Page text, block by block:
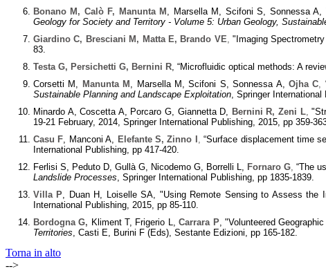
Bonano M, Calò F, Manunta M
, Marsella M, Scifoni S, Sonnessa
Geology for Society and Territory - Volume 5: Urban Geology,
Giardino C, Bresciani M, Matta E, Brando VE "Imaging
83.
Testa G, Persichetti G, Bernini R , “Microfluidic optical methods: A
Corsetti M,
Manunta M , Marsella M, Scifoni S, Sonnessa A,Ojha C
Sustainable Planning and Landscape Exploitation , Springer
Minardo A, Coscetta A, Porcaro G, Giannetta D,
Bernini R, Zeni L,
19-21 February, 2014, Springer International Publishing, 2015, pp 359-
Casu F , Manconi A, Elefante S, Zinno I “Surface displacement time
International Publishing, pp 417-420.
Ferlisi S, Peduto D, Gullà G, Nicodemo G, Borrelli L,
Fornaro G “The
Landslide Processes , Springer International Publishing, pp 1835-1839.
Villa P , Duan H, Loiselle SA, "Using Remote Sensing to Assess
International Publishing, 2015, pp 85-110.
Bordogna G, Kliment T, Frigerio L, Carrara P, "Volunteered
Territories , Casti E, Burini F (Eds), Sestante Edizioni, pp 165-182.
Torna in alto
-->